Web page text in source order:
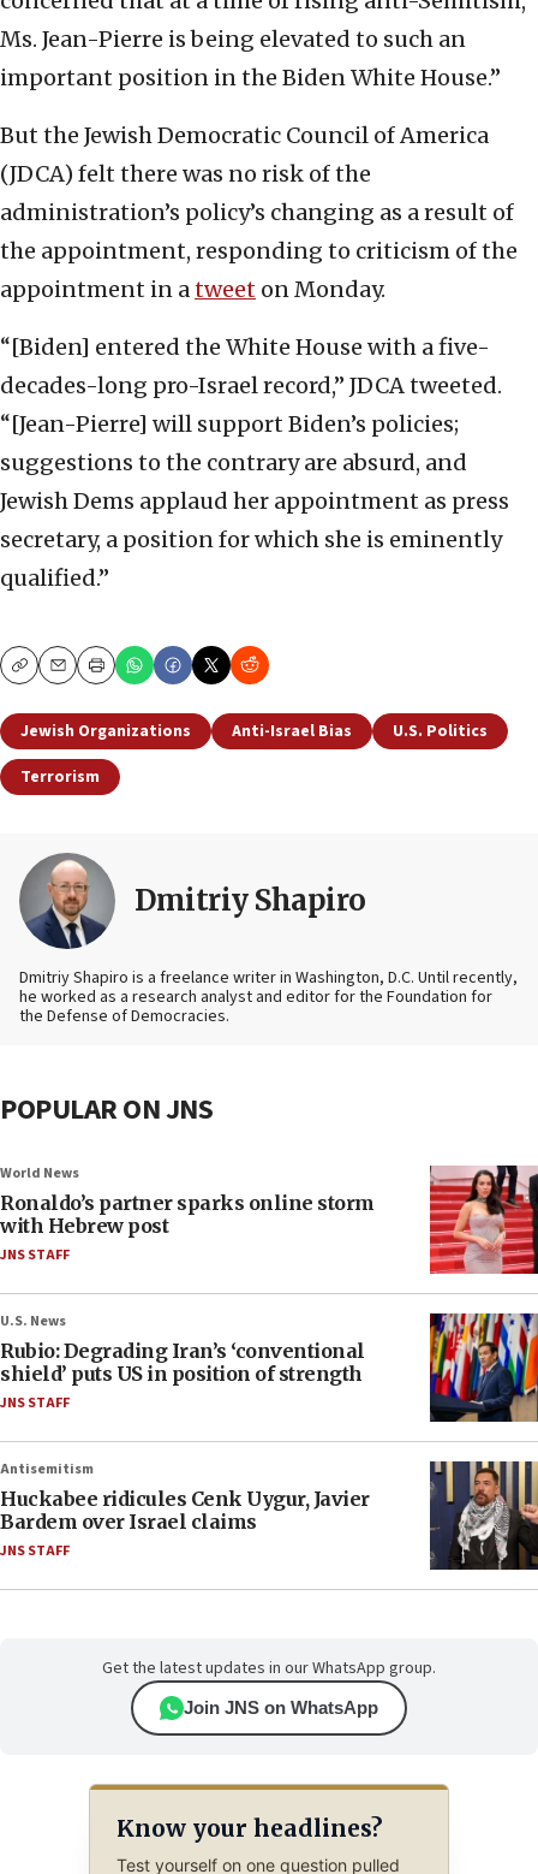
Ms. Jean-Pierre is being elevated to such an
important position in the Biden White House.”
But the Jewish Democratic Council of America
(JDCA) felt there was no risk of the
administration’s policy’s changing as a result of
the appointment, responding to criticism of the
appointment in atweet on Monday.
“[Biden] entered the White House with a five-
decades-long pro-Israel record,” JDCA tweeted.
“[Jean-Pierre] will support Biden’s policies;
suggestions to the contrary are absurd, and
Jewish Dems applaud her appointment as press
secretary, a position for which she is eminently
qualified.”
CopyEmailPrint
Jewish Organizations Anti-Israel Bias
U.S. Politics
Terrorism
Dmitriy Shapiro
Dmitriy Shapiro is a freelance writer in Washington, D.C. Until recently,
he worked as a research analyst and editorfor the Foundation for
the Defense of Democracies.
POPULAR ON JNS
World News
Ronaldo’s partner sparks online storm
with Hebrew post
JNS STAFF
U.S. News
Rubio: Degrading Iran’s ‘conventional
shield’ puts US in position of strength
JNS STAFF
Antisemitism
Huckabee ridicules Cenk Uygur, Javier
Bardem over Israel claims
JNS STAFF
Get the latest updates in our WhatsApp group.
Join JNS on WhatsApp
Know your headlines?
Test yourself on one question pulled